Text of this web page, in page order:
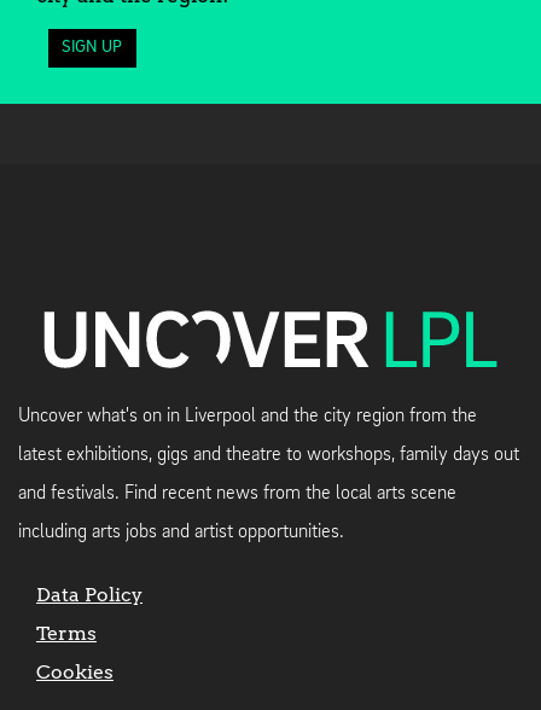
SIGN UP
Uncover what's on in Liverpool and the city region from the
latest exhibitions, gigs and theatre to workshops, family days out
and festivals. Find recent news from the local arts scene
including arts jobs and artist opportunities.
Data Policy
Terms
Cookies